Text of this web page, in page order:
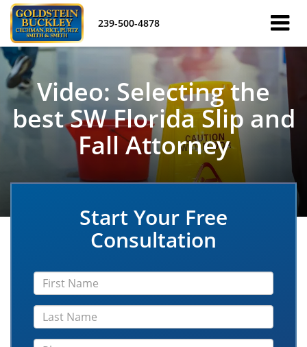
239-500-4878
Video: Selecting the
best SW Florida Slip and
Fall Attorney
Start Your Free
Consultation